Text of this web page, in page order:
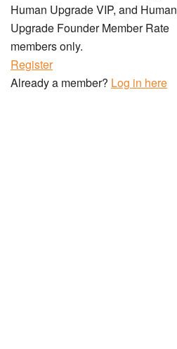
Human Upgrade VIP, and Human
Upgrade Founder Member Rate
members only.
Register
Already a member? Log in here